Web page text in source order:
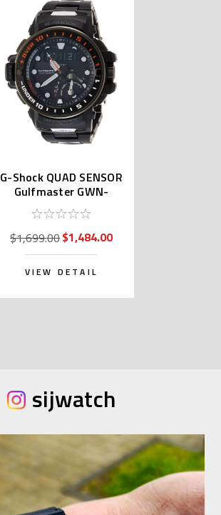
G-Shock QUAD SENSOR
Gulfmaster GWN-
Q1000MC-1AJF
$1,699.00$1,484.00
VIEW DETAIL
sijwatch